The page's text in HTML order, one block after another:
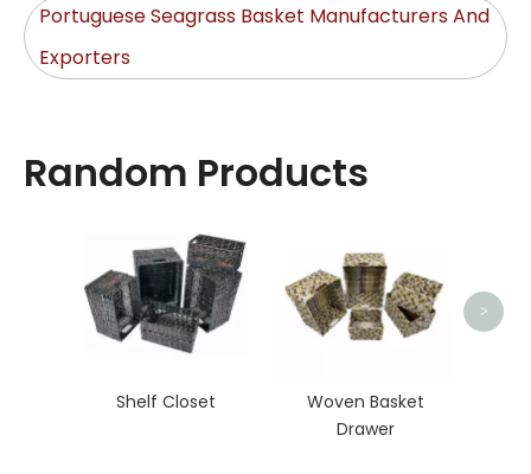
Portuguese Seagrass Basket Manufacturers And
Exporters
Random Products
Shelf Closet
Woven Basket
Drawer
>